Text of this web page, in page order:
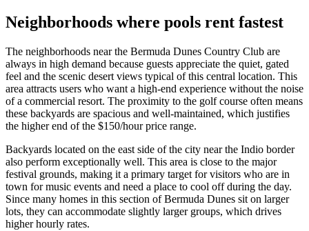
Neighborhoods where pools rent fastest
The neighborhoods near the Bermuda Dunes Country Club are
always in high demand because guests appreciate the quiet, gated
feel and the scenic desert views typical of this central location. This
area attracts users who want a high-end experience without the noise
of a commercial resort. The proximity to the golf course often means
these backyards are spacious and well-maintained, which justifies
the higher end of the $150/hour price range.
Backyards located on the east side of the city near the Indio border
also perform exceptionally well. This area is close to the major
festival grounds, making it a primary target for visitors who are in
town for music events and need a place to cool off during the day.
Since many homes in this section of Bermuda Dunes sit on larger
lots, they can accommodate slightly larger groups, which drives
higher hourly rates.